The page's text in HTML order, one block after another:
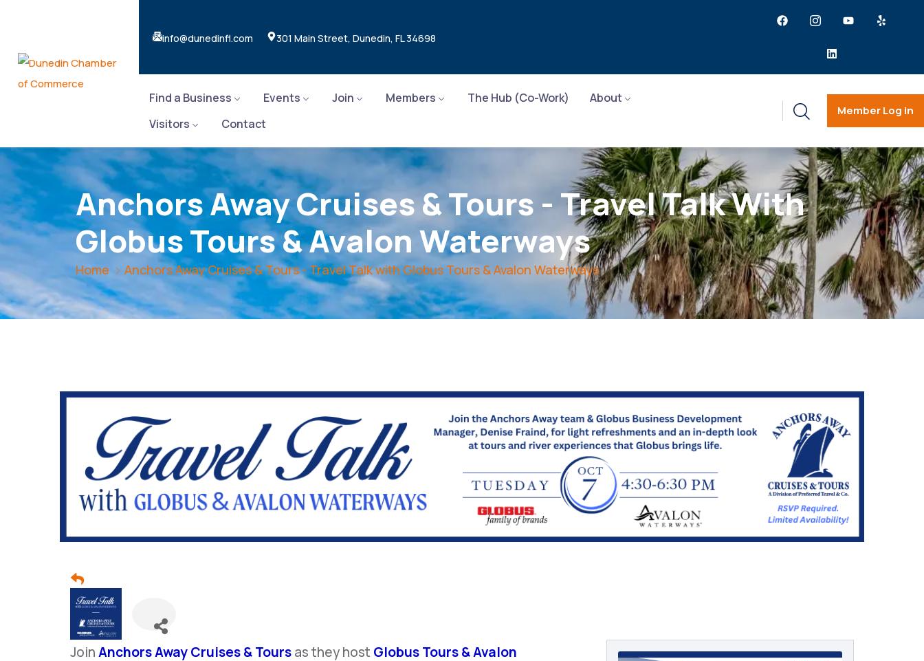
info@dunedinfl.com 301 Main Street, Dunedin, FL 34698
Find a Business Events Join Members The Hub (Co-Work)
About
Visitors
Contact
Member Log in
Anchors Away Cruises & Tours - Travel Talk With
Globus Tours & Avalon Waterways
Home Anchors Away Cruises & Tours - Travel Talk with Globus Tours & Avalon Waterways
JoinAnchors Away Cruises & Toursas they host Globus Tours & Avalon